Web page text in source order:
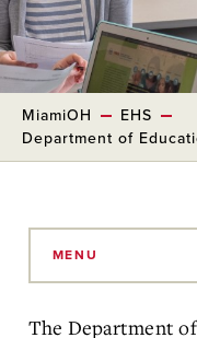
MiamiOH
EHS
Department of
MENU
The Department